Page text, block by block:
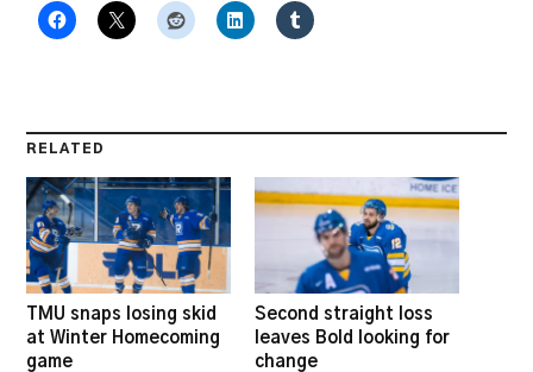
RELATED
TMU snaps losing skid
at Winter Homecoming
game
Second straight loss
leaves Bold looking for
change